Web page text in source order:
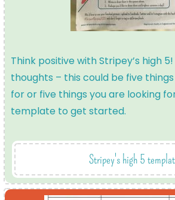
Think positive with Stripey’s high
thoughts – this could be five
for or five things you are looking
template to get started.
Stripey's high 5